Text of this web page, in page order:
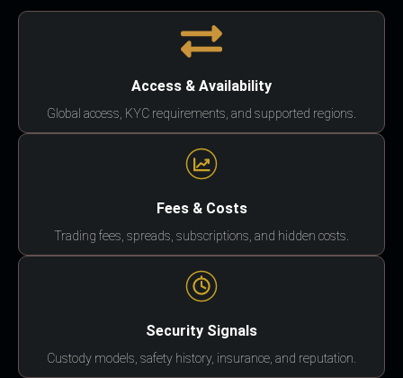
Access & Availability
Global access, KYC requirements, and supported regions.
Fees & Costs
Trading fees, spreads, subscriptions, and hidden costs.
Security Signals
Custody models, safety history, insurance, and reputation.